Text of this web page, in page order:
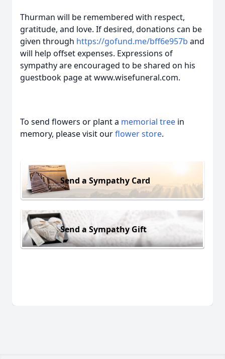
Thurman will be remembered with respect,
gratitude, and love. If desired, donations can be
given through https://gofund.me/bff6e957b and
will help offset expenses. Expressions of
sympathy are encouraged to be shared on his
guestbook page at www.wisefuneral.com.
To send flowers or plant a memorial tree in
memory, please visit ourflower store.
Send a Sympathy Card
Send a Sympathy Gift